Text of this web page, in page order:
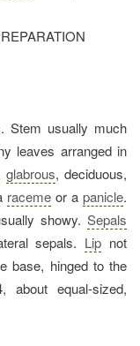
Stem usually much
leaves arranged in
glabrous, deciduous,
raceme or a panicle.
showy. Sepals
sepals. Lip not
base, hinged to the
equal-sized,